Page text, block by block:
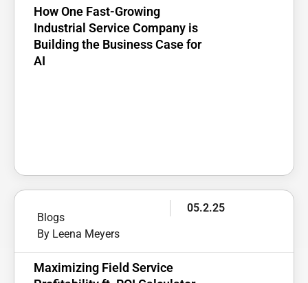
How One Fast-Growing
Industrial Service Company is
Building the Business Case for
AI
Blogs
By Leena Meyers
05.2.25
Maximizing Field Service